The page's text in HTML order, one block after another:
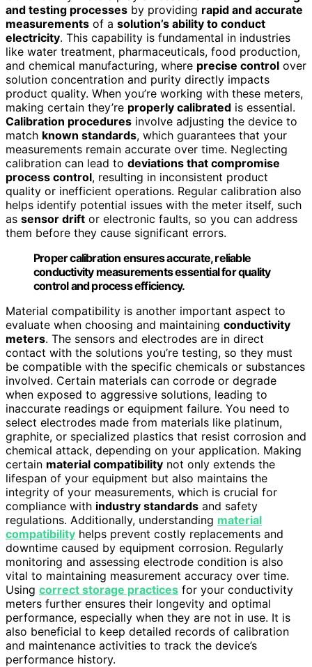
and testing processes by providing rapid and accurate
measurements of a solution’s ability to conduct
electricity. This capability is fundamental in industries
like water treatment, pharmaceuticals, food production,
and chemical manufacturing, where precise control over
solution concentration and purity directly impacts
product quality. When you’re working with these meters,
making certain they’re properly calibrated is essential.
Calibration procedures involve adjusting the device to
match known standards, which guarantees that your
measurements remain accurate over time. Neglecting
calibration can lead to deviations that compromise
process control, resulting in inconsistent product
quality or inefficient operations. Regular calibration also
helps identify potential issues with the meter itself, such
as sensor drift or electronic faults, so you can address
them before they cause significant errors.
Proper calibration ensures accurate, reliable
conductivity measurements essential for quality
control and process efficiency.
Material compatibility is another important aspect to
evaluate when choosing and maintaining conductivity
meters. The sensors and electrodes are in direct
contact with the solutions you’re testing, so they must
be compatible with the specific chemicals or substances
involved. Certain materials can corrode or degrade
when exposed to aggressive solutions, leading to
inaccurate readings or equipment failure. You need to
select electrodes made from materials like platinum,
graphite, or specialized plastics that resist corrosion and
chemical attack, depending on your application. Making
certain material compatibility not only extends the
lifespan of your equipment but also maintains the
integrity of your measurements, which is crucial for
compliance with industry standards and safety
regulations. Additionally, understanding material
compatibility helps prevent costly replacements and
downtime caused by equipment corrosion. Regularly
monitoring and assessing electrode condition is also
vital to maintaining measurement accuracy over time.
Using correct storage practices for your conductivity
meters further ensures their longevity and optimal
performance, especially when they are not in use. It is
also beneficial to keep detailed records of calibration
and maintenance activities to track the device’s
performance history.